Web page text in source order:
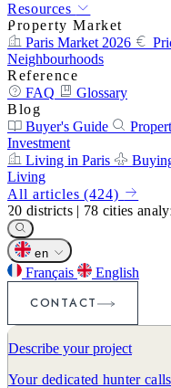
Resources
Property Market
Paris Market 2026
Neighbourhoods
Reference
FAQ
Glossary
Blog
Buyer's Guide
Investment
Living in Paris
Living
All articles (424)
20 districts | 78 cities
en
Français
English
CONTACT
Describe your project
Your dedicated hunter